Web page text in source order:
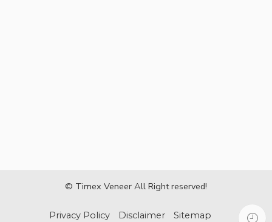
© Timex Veneer All Right reserved!
Privacy Policy Disclaimer Sitemap